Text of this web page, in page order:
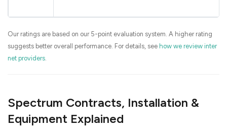
Our ratings are based on our 5-point evaluation system. A higher rating
suggests better overall performance. For details, see how we review inter
net providers.
Spectrum Contracts, Installation &
Equipment Explained